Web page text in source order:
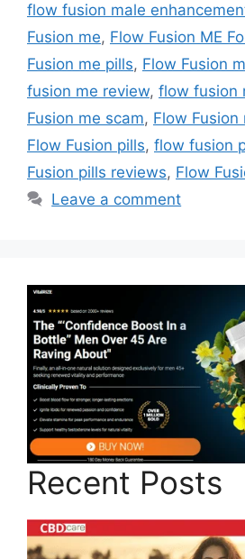
flow fusion male
Fusion me, Flow Fusion ME
Fusion me pills, Flow Fusion
fusion me review, flow fusion
Fusion me scam, Flow
Flow Fusion pills, flow fusion
Fusion pills reviews, Flow
Leave a comment
Recent Posts